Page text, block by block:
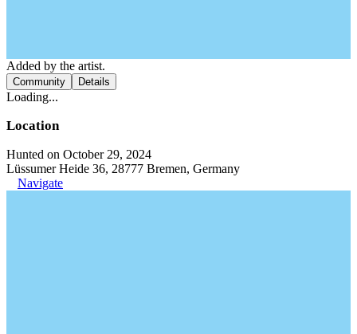
Added by the artist.
Community Details
Loading...
Location
Hunted on October 29, 2024
Lüssumer Heide 36, 28777 Bremen, Germany
Navigate